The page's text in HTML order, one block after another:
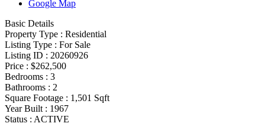
Google Map
Basic Details
Property Type : Residential
Listing Type : For Sale
Listing ID : 20260926
Price : $262,500
Bedrooms : 3
Bathrooms : 2
Square Footage : 1,501 Sqft
Year Built : 1967
Status : ACTIVE